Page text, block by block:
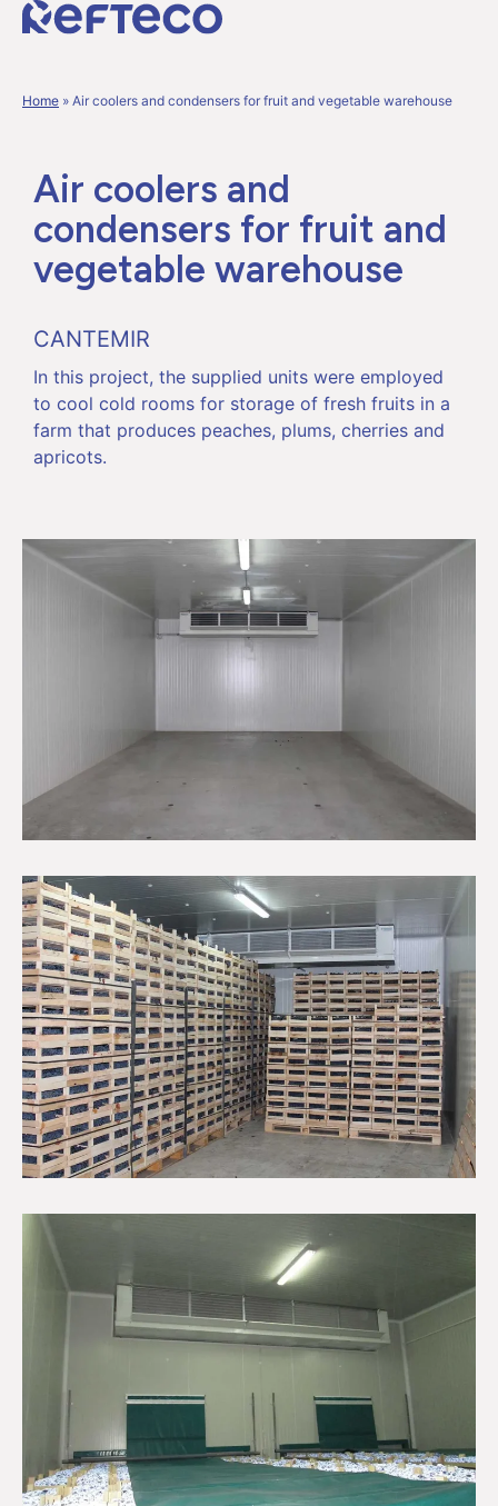
Home » Air coolers and condensers for fruit and vegetable warehouse
Air coolers and
condensers for fruit and
vegetable warehouse
CANTEMIR
In this project, the supplied units were employed
to cool cold rooms for storage of fresh fruits in a
farm that produces peaches, plums, cherries and
apricots.